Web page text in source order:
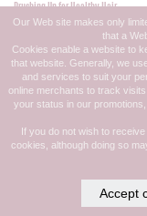
Brushing Up for Healthy Hair
August 2017 Promotions
Midsummer Style Update
Our Web site makes only
that a
Cookies enable a website to
that website. Generally, we
and services to suit your
online merchants to track
your status in our
If you do not wish to
cookies, although doing so
Accept